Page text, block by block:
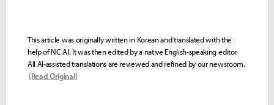
This article was originally written in Korean and translated with the
help of NC AI. It was then edited by a native English-speaking editor.
All AI-assisted translations are reviewed and refined by our newsroom.
[Read Original]